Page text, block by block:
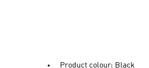
Product colour: Black